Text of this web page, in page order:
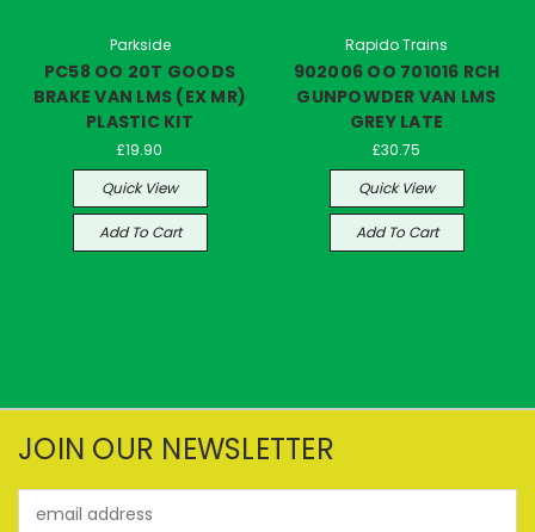
Parkside
PC58 OO 20T GOODS
BRAKE VAN LMS (EX MR)
PLASTIC KIT
£19.90
Quick View
Add To Cart
Rapido Trains
902006 OO 701016 RCH
GUNPOWDER VAN LMS
GREY LATE
£30.75
Quick View
Add To Cart
JOIN OUR NEWSLETTER
Address